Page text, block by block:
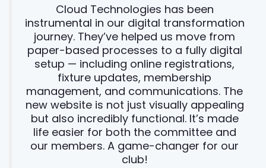
Cloud Technologies has been
instrumental in our digital transformation
journey. They’ve helped us move from
paper-based processes to a fully digital
setup — including online registrations,
fixture updates, membership
management, and communications. The
new website is not just visually appealing
but also incredibly functional. It’s made
life easier for both the committee and
our members. A game-changer for our
club!